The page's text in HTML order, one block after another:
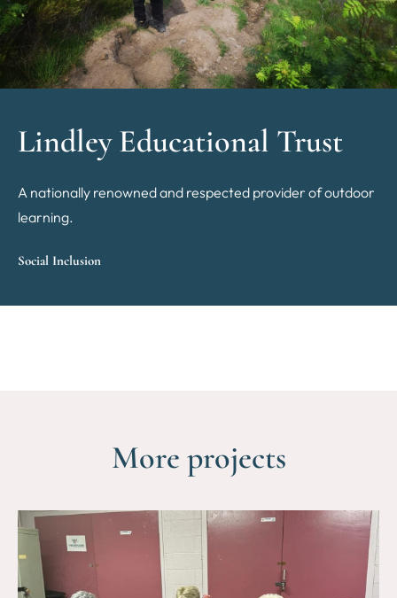
Lindley Educational Trust
A nationally renowned and respected provider of outdoor
learning.
Social Inclusion
More projects